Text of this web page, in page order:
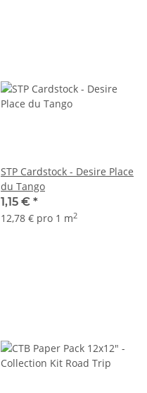
STP Cardstock - Desire Place
du Tango
1,15 € *
12,78 € pro 1 m2